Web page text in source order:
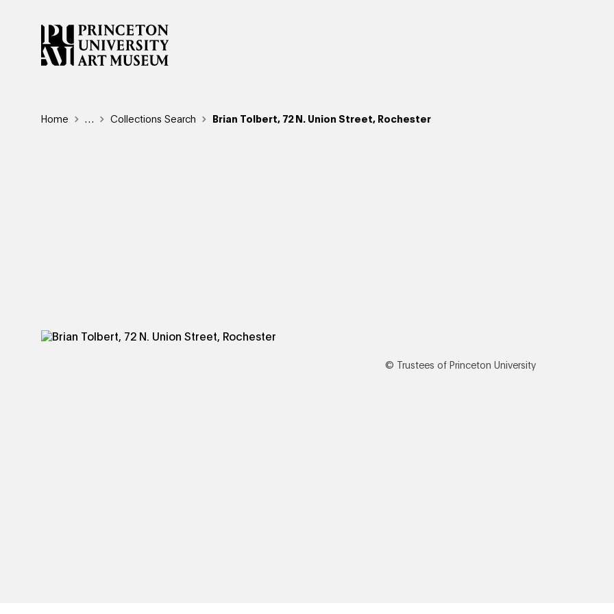
Skip
to
main
content
Breadcrumb
Home Reveal additional links
… Collections Search Brian Tolbert, 72 N. Union Street, Rochester
© Trustees of Princeton University